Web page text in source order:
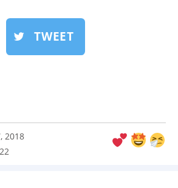
TWEET
2018